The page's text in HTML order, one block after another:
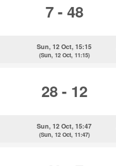
7 - 48
Sun, 12 Oct, 15:15
(Sun, 12 Oct, 11:15)
28 - 12
Sun, 12 Oct, 15:47
(Sun, 12 Oct, 11:47)